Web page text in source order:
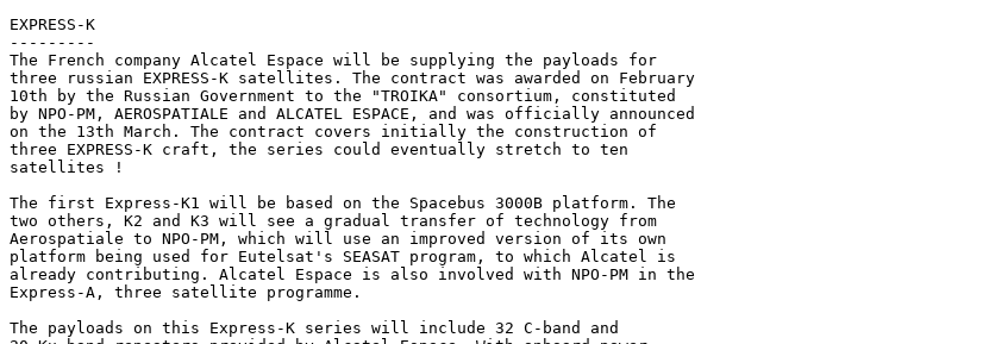
EXPRESS-K
---------
The French company Alcatel Espace will be supplying the payloads for
three russian EXPRESS-K satellites. The contract was awarded on February
10th by the Russian Government to the "TROIKA" consortium, constituted
by NPO-PM, AEROSPATIALE and ALCATEL ESPACE, and was officially announced
on the 13th March. The contract covers initially the construction of
three EXPRESS-K craft, the series could eventually stretch to ten
satellites !
The first Express-K1 will be based on the Spacebus 3000B platform. The
two others, K2 and K3 will see a gradual transfer of technology from
Aerospatiale to NPO-PM, which will use an improved version of its own
platform being used for Eutelsat's SEASAT program, to which Alcatel is
already contributing. Alcatel Espace is also involved with NPO-PM in the
Express-A, three satellite programme.
The payloads on this Express-K series will include 32 C-band and